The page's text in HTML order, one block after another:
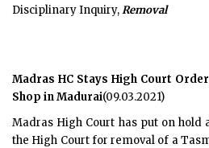
Disciplinary Inquiry,Removal
Madras HC Stays High Court
Shop in Madurai(09.03.2021)
Madras High Court has put on hold
the High Court for removal of a